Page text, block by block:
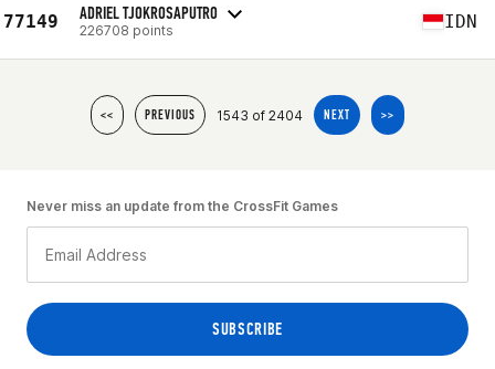
77149 ADRIEL TJOKROSAPUTRO
226708 points IDN
<< PREVIOUS 1543 of 2404 NEXT >>
Never miss an update from the CrossFit Games